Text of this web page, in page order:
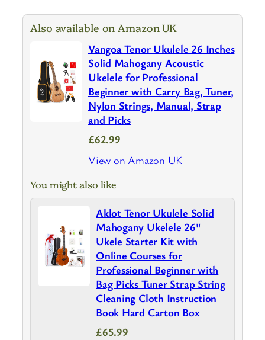
Also available on Amazon UK
Vangoa Tenor Ukulele 26 Inches
Solid Mahogany Acoustic
Ukelele for Professional
Beginner with Carry Bag, Tuner,
Nylon Strings, Manual, Strap
and Picks
£62.99
View on Amazon UK
You might also like
Aklot Tenor Ukulele Solid
Mahogany Ukelele 26"
Ukele Starter Kit with
Online Courses for
Professional Beginner with
Bag Picks Tuner Strap String
Cleaning Cloth Instruction
Book Hard Carton Box
£65.99